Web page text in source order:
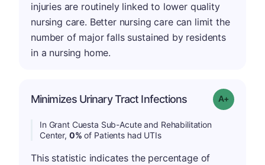
injuries are routinely linked to lower quality
nursing care. Better nursing care can limit the
number of major falls sustained by residents
in a nursing home.
Minimizes Urinary Tract Infections Grade: A+
In Grant Cuesta Sub-Acute and Rehabilitation
Center, 0% of Patients had UTIs
This statistic indicates the percentage of